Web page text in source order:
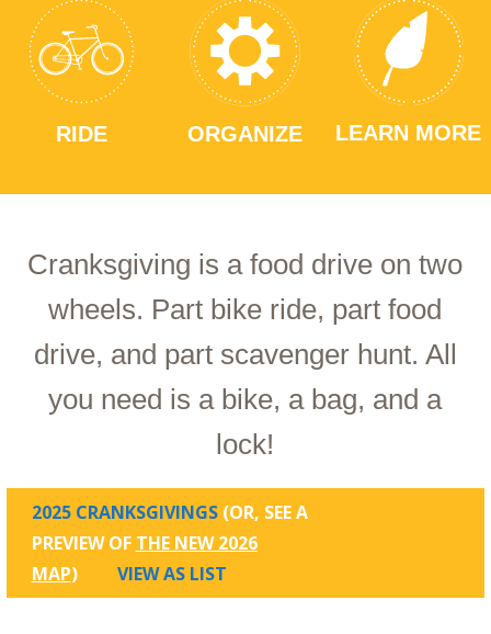
RIDE ORGANIZE LEARN MORE
Cranksgiving is a food drive on two
wheels. Part bike ride, part food
drive, and part scavenger hunt. All
you need is a bike, a bag, and a
lock!
2025 CRANKSGIVINGS (OR, SEE A
PREVIEW OF THE NEW 2026
MAP) VIEW AS LIST